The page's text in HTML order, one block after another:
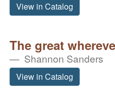
View in Catalog
The great
Shannon Sanders
View in Catalog